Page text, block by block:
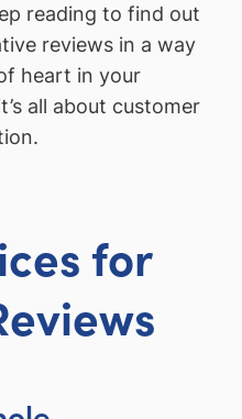
reading to find out
reviews in a way
heart in your
all about customer
for